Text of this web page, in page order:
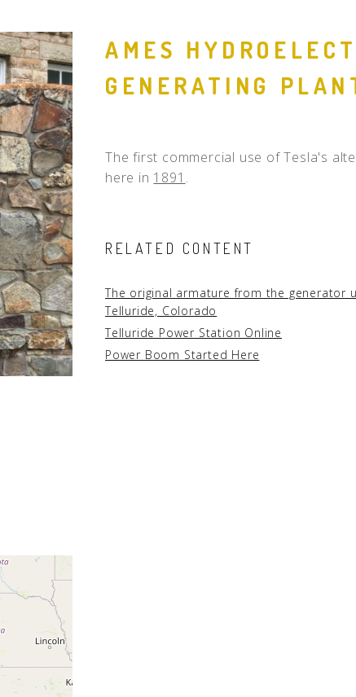
AMES
GENERATING
The first commercial use of Tesla's
here in 1891 .
RELATED CONTENT
The original armature from the generator
Telluride, Colorado
Telluride Power Station Online
Power Boom Started Here